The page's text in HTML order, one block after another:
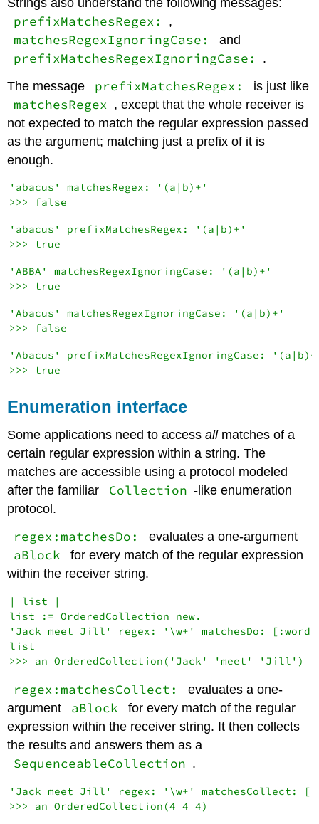
prefixMatchesRegex: ,
matchesRegexIgnoringCase: and
prefixMatchesRegexIgnoringCase:
.
The message
prefixMatchesRegex: is just like
matchesRegex , except that the whole receiver is
not expected to match the regular expression passed
as the argument; matching just a prefix of it is
enough.
'abacus' matchesRegex: '(a|b)+'
'abacus' prefixMatchesRegex: '(a|b)+'
'ABBA' matchesRegexIgnoringCase: '(a|b)+'
'Abacus' matchesRegexIgnoringCase: '(a|b)+'
'Abacus' prefixMatchesRegexIgnoringCase:
Enumeration interface
Some applications need to accessall matches of a
certain regular expression within a string. The
matches are accessible using a protocol modeled
after the familiar
Collection -like enumeration
protocol.
regex:matchesDo: evaluates a one-argument
aBlock
for every match of the regular expression
within the receiver string.
| list |
list := OrderedCollection new.
'Jack meet Jill' regex: '\w+' matchesDo:
list
regex:matchesCollect:
evaluates a one-
argument
aBlock
for every match of the regular
expression within the receiver string. It then collects
the results and answers them as a
SequenceableCollection .
'Jack meet Jill' regex: '\w+' matchesCollect: